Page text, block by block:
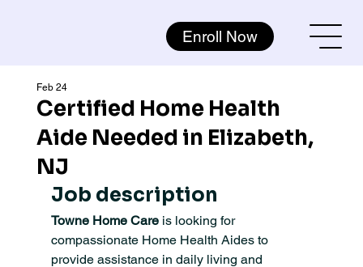
Enroll Now
Certified Home Health
Aide Needed in Elizabeth,
NJ
Feb 24
Job description
Towne Home Care is looking for
compassionate Home Health Aides to
provide assistance in daily living and